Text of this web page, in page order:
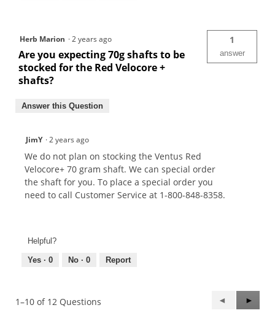
Herb Marion ·2 years ago
Are you expecting 70g shafts to be
stocked for the Red Velocore +
shafts?
1
answer
Answer this Question
JimY ·2 years ago
We do not plan on stocking the Ventus Red
Velocore+ 70 gram shaft. We can special order
the shaft for you. To place a special order you
need to call Customer Service at 1-800-848-8358.
Helpful?
Yes · 0 No · 0 Report
1–10 of 12 Questions
Previous
◄
Next
►